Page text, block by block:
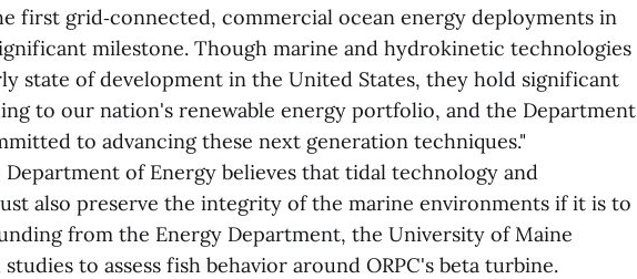
first grid‑connected, commercial ocean energy deployments in
milestone. Though marine and hydrokinetic technologies
state of development in the United States, they hold significant
to our nation's renewable energy portfolio, and the Department
to advancing these next generation techniques."
Department of Energy believes that tidal technology and
also preserve the integrity of the marine environments if it is to
from the Energy Department, the University of Maine
to assess fish behavior around ORPC's beta turbine.